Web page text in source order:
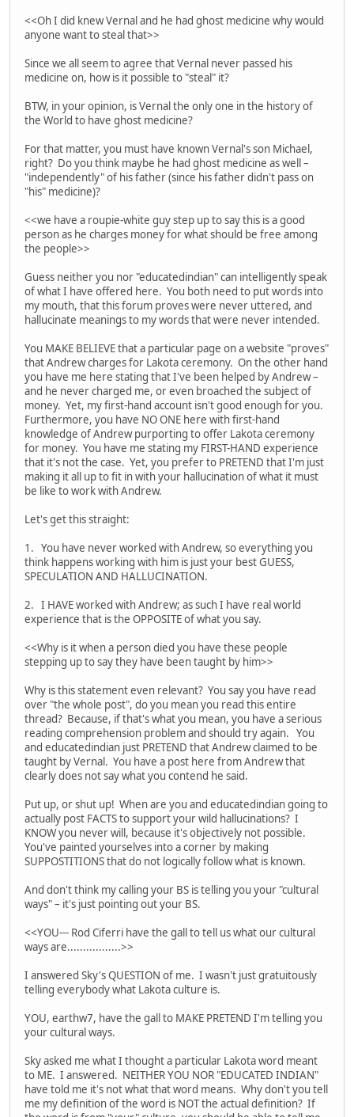
<<Oh I did knew Vernal and he had ghost medicine why would
anyone want to steal that>>
Since we all seem to agree that Vernal never passed his
medicine on, how is it possible to "steal" it?
BTW, in your opinion, is Vernal the only one in the history of
the World to have ghost medicine?
For that matter, you must have known Vernal's son Michael,
right? Do you think maybe he had ghost medicine as well –
"independently" of his father (since his father didn't pass on
"his" medicine)?
<<we have a roupie-white guy step up to say this is a good
person as he charges money for what should be free among
the people>>
Guess neither you nor "educatedindian" can intelligently speak
of what I have offered here. You both need to put words into
my mouth, that this forum proves were never uttered, and
hallucinate meanings to my words that were never intended.
You MAKE BELIEVE that a particular page on a website "proves"
that Andrew charges for Lakota ceremony. On the other hand
you have me here stating that I've been helped by Andrew –
and he never charged me, or even broached the subject of
money. Yet, my first-hand account isn't good enough for you.
Furthermore, you have NO ONE here with first-hand
knowledge of Andrew purporting to offer Lakota ceremony
for money. You have me stating my FIRST-HAND experience
that it's not the case. Yet, you prefer to PRETEND that I'm just
making it all up to fit in with your hallucination of what it must
be like to work with Andrew.
Let's get this straight:
1. You have never worked with Andrew, so everything you
think happens working with him is just your best GUESS,
SPECULATION AND HALLUCINATION.
2. I HAVE worked with Andrew; as such I have real world
experience that is the OPPOSITE of what you say.
<<Why is it when a person died you have these people
stepping up to say they have been taught by him>>
Why is this statement even relevant? You say you have read
over "the whole post", do you mean you read this entire
thread? Because, if that's what you mean, you have a serious
reading comprehension problem and should try again. You
and educatedindian just PRETEND that Andrew claimed to be
taught by Vernal. You have a post here from Andrew that
clearly does not say what you contend he said.
Put up, or shut up! When are you and educatedindian going to
actually post FACTS to support your wild hallucinations? I
KNOW you never will, because it's objectively not possible.
You've painted yourselves into a corner by making
SUPPOSTITIONS that do not logically follow what is known.
And don't think my calling your BS is telling you your "cultural
ways" – it's just pointing out your BS.
<<YOU--- Rod Ciferri have the gall to tell us what our cultural
ways are.................>>
I answered Sky's QUESTION of me. I wasn't just gratuitously
telling everybody what Lakota culture is.
YOU, earthw7, have the gall to MAKE PRETEND I'm telling you
your cultural ways.
Sky asked me what I thought a particular Lakota word meant
to ME. I answered. NEITHER YOU NOR "EDUCATED INDIAN"
have told me it's not what that word means. Why don't you tell
me my definition of the word is NOT the actual definition? If